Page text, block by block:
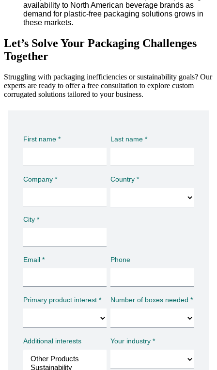
availability to North American beverage brands as
demand for plastic-free packaging solutions grows in
these markets.
Let’s Solve Your Packaging Challenges
Together
Struggling with packaging inefficiencies or sustainability goals? Our
experts are ready to offer a free consultation to explore custom
corrugated solutions tailored to your business.